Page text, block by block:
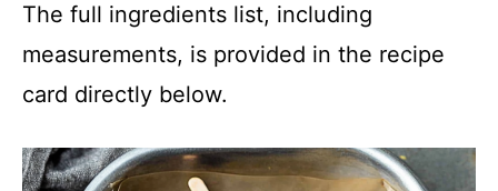
The full ingredients list, including
measurements, is provided in the recipe
card directly below.